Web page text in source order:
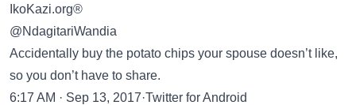
IkoKazi.org®
@NdagitariWandia
Accidentally buy the potato chips your spouse doesn’t like,
so you don’t have to share.
6:17 AM · Sep 13, 2017·Twitter for Android